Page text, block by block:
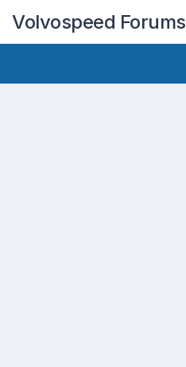
Volvospeed Forums